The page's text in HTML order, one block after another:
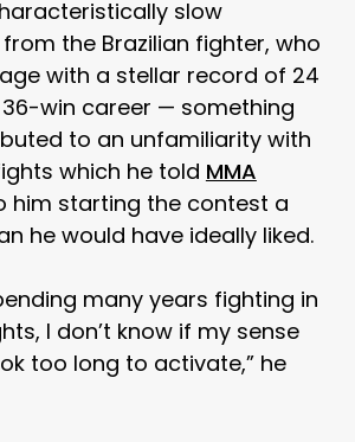
slow
the Brazilian fighter, who
with a stellar record of 24
36-win career — something
to an unfamiliarity with
which he told MMA
him starting the contest a
he would have ideally liked.
many years fighting in
I don’t know if my sense
too long to activate,” he